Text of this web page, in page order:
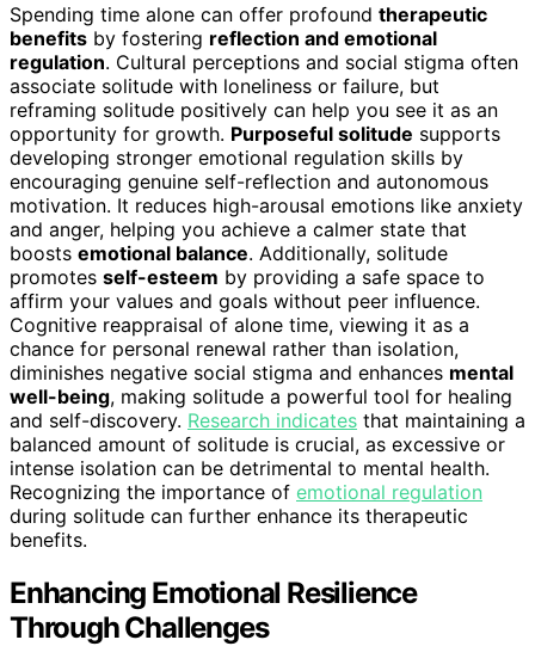
Spending time alone can offer profound therapeutic
benefits by fostering reflection and emotional
regulation. Cultural perceptions and social stigma often
associate solitude with loneliness or failure, but
reframing solitude positively can help you see it as an
opportunity for growth. Purposeful solitude supports
developing stronger emotional regulation skills by
encouraging genuine self-reflection and autonomous
motivation. It reduces high-arousal emotions like anxiety
and anger, helping you achieve a calmer state that
boosts emotional balance. Additionally, solitude
promotes self-esteem by providing a safe space to
affirm your values and goals without peer influence.
Cognitive reappraisal of alone time, viewing it as a
chance for personal renewal rather than isolation,
diminishes negative social stigma and enhances mental
well-being, making solitude a powerful tool for healing
and self-discovery. Research indicates that maintaining a
balanced amount of solitude is crucial, as excessive or
intense isolation can be detrimental to mental health.
Recognizing the importance of emotional regulation
during solitude can further enhance its therapeutic
benefits.
Enhancing Emotional Resilience
Through Challenges